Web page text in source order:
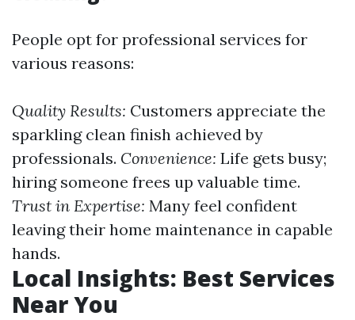
People opt for professional services for
various reasons:
Quality Results: Customers appreciate the
sparkling clean finish achieved by
professionals. Convenience: Life gets busy;
hiring someone frees up valuable time.
Trust in Expertise: Many feel confident
leaving their home maintenance in capable
hands.
Local Insights: Best Services
Near You